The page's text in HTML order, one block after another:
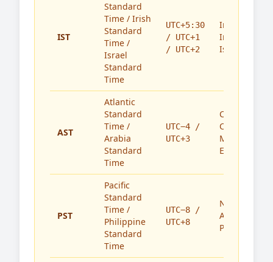
IST
Standard
Time / Irish
Standard
Time /
Israel
Standard
Time
UTC+5:30
/ UTC+1
/ UTC+2
India,
Ireland,
Israel
AST
Atlantic
Standard
Time /
Arabia
Standard
Time
UTC−4 /
UTC+3
Caribbean,
Canada,
Middle
East
PST
Pacific
Standard
Time /
Philippine
Standard
Time
UTC−8 /
UTC+8
North
America,
Philippines